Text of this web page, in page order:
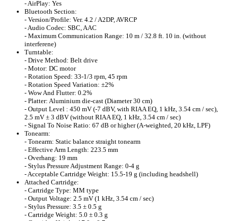
- AirPlay: Yes
Bluetooth Section:
- Version/Profile: Ver. 4.2 / A2DP, AVRCP
- Audio Codec: SBC, AAC
- Maximum Communication Range: 10 m / 32.8 ft. 10 in. (without
interferene)
Turntable:
- Drive Method: Belt drive
- Motor: DC motor
- Rotation Speed: 33-1/3 rpm, 45 rpm
- Rotation Speed Variation: ±2%
- Wow And Flutter: 0.2%
- Platter: Aluminium die-cast (Diameter 30 cm)
- Output Level : 450 mV (-7 dBV, with RIAA EQ, 1 kHz, 3.54 cm / sec),
2.5 mV ± 3 dBV (without RIAA EQ, 1 kHz, 3.54 cm / sec)
- Signal To Noise Ratio: 67 dB or higher (A-weighted, 20 kHz, LPF)
Tonearm:
- Tonearm: Static balance straight tonearm
- Effective Arm Length: 223.5 mm
- Overhang: 19 mm
- Stylus Pressure Adjustment Range: 0-4 g
- Acceptable Cartridge Weight: 15.5-19 g (including headshell)
Attached Cartridge:
- Cartridge Type: MM type
- Output Voltage: 2.5 mV (1 kHz, 3.54 cm / sec)
- Stylus Pressure: 3.5 ± 0.5 g
- Cartridge Weight: 5.0 ± 0.3 g